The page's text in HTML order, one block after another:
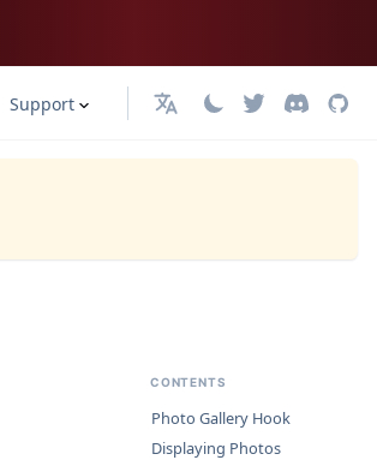
Support 日本語
CONTENTS
Photo Gallery Hook
Displaying Photos